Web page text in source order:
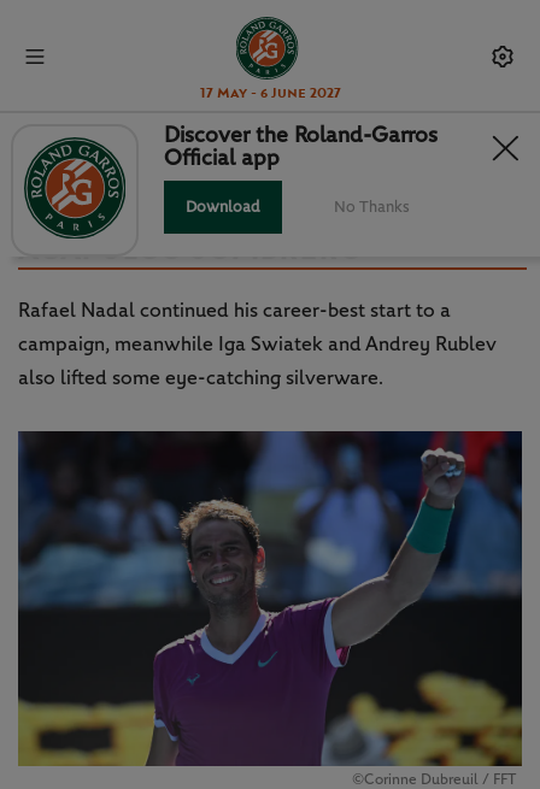
17 May - 6 June 2027
NADAL RENAISSANCE
CONTINUES WITH FULL CIRCLE
ACAPULCO SOMBRERO
Rafael Nadal continued his career-best start to a
campaign, meanwhile Iga Swiatek and Andrey Rublev
also lifted some eye-catching silverware.
©Corinne Dubreuil / FFT
Discover the Roland-Garros
Official app
Download No Thanks